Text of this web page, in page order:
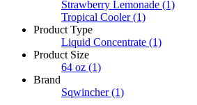
Strawberry Lemonade (1)
Tropical Cooler (1)
Product Type
Liquid Concentrate (1)
Product Size
64 oz (1)
Brand
Sqwincher (1)